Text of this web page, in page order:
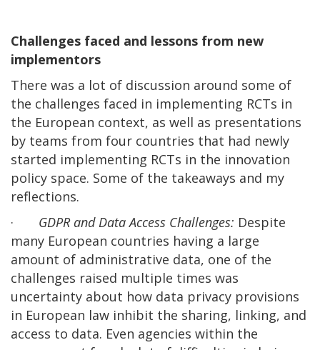
Challenges faced and lessons from new
implementors
There was a lot of discussion around some of
the challenges faced in implementing RCTs in
the European context, as well as presentations
by teams from four countries that had newly
started implementing RCTs in the innovation
policy space. Some of the takeaways and my
reflections.
· GDPR and Data Access Challenges: Despite
many European countries having a large
amount of administrative data, one of the
challenges raised multiple times was
uncertainty about how data privacy provisions
in European law inhibit the sharing, linking, and
access to data. Even agencies within the